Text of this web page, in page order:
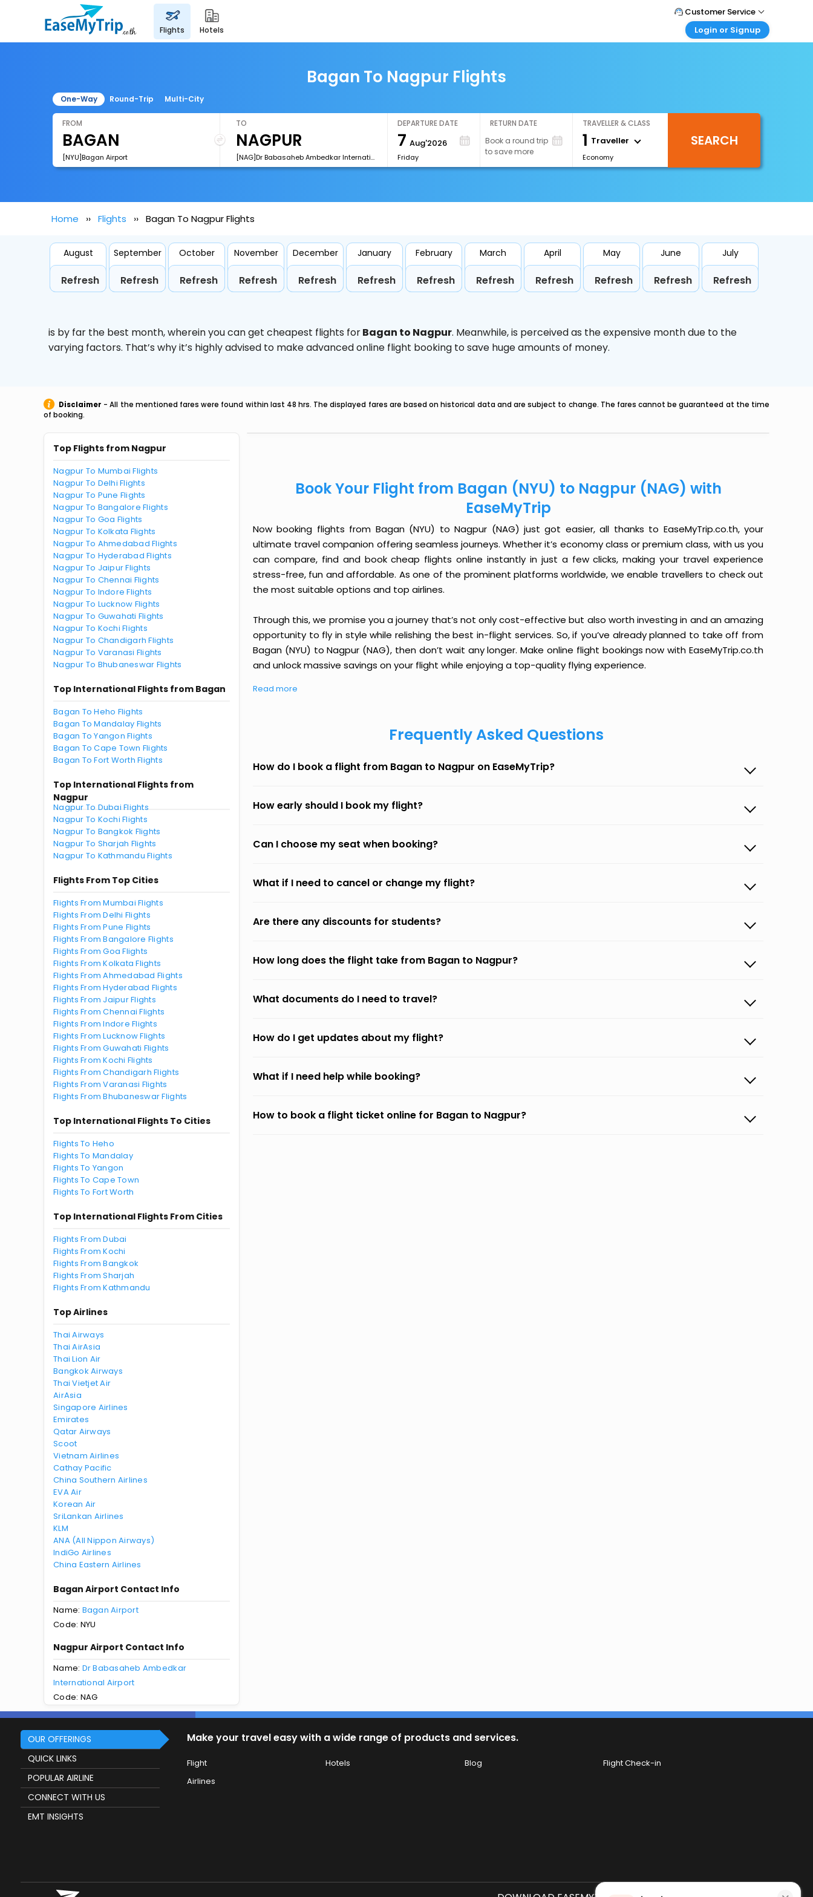
flights hotels
Customer Service
Call Support
Login or Signup
Login your agent account
My Booking
Bagan To Nagpur Flights
One-Way Round-Trip Multi-City
FROM
[NYU]Bagan Airport
TO
[NAG]Dr Babasaheb Ambedkar International Airport
DEPARTURE DATE
7 Aug'2026
Friday
RETURN DATE
Book a round trip
to save more
TRAVELLER & CLASS
1 Traveller
Economy
SEARCH
Home Flights Bagan To Nagpur Flights
August
Refresh
September
Refresh
October
Refresh
November
Refresh
December
Refresh
January
Refresh
February
Refresh
March
Refresh
April
Refresh
May
Refresh
June
Refresh
July
Refresh
is by far the best month, wherein you can get cheapest flights forBagan to Nagpur. Meanwhile,is perceived as the expensive month due to the
varying factors. That’s why it’s highly advised to make advanced online flight booking to save huge amounts of money.
Disclaimer - All the mentioned fares were found within last 48 hrs. The displayed fares are based on historical data and are subject to change. The fares cannot be guaranteed at the time
of booking.
Top Flights from Nagpur
Nagpur To Mumbai Flights
Nagpur To Delhi Flights
Nagpur To Pune Flights
Nagpur To Bangalore Flights
Nagpur To Goa Flights
Nagpur To Kolkata Flights
Nagpur To Ahmedabad Flights
Nagpur To Hyderabad Flights
Nagpur To Jaipur Flights
Nagpur To Chennai Flights
Nagpur To Indore Flights
Nagpur To Lucknow Flights
Nagpur To Guwahati Flights
Nagpur To Kochi Flights
Nagpur To Chandigarh Flights
Nagpur To Varanasi Flights
Nagpur To Bhubaneswar Flights
Top International Flights from Bagan
Bagan To Heho Flights
Bagan To Mandalay Flights
Bagan To Yangon Flights
Bagan To Cape Town Flights
Bagan To Fort Worth Flights
Top International Flights from
Nagpur
Nagpur To Dubai Flights
Nagpur To Kochi Flights
Nagpur To Bangkok Flights
Nagpur To Sharjah Flights
Nagpur To Kathmandu Flights
Flights From Top Cities
Flights From Mumbai Flights
Flights From Delhi Flights
Flights From Pune Flights
Flights From Bangalore Flights
Flights From Goa Flights
Flights From Kolkata Flights
Flights From Ahmedabad Flights
Flights From Hyderabad Flights
Flights From Jaipur Flights
Flights From Chennai Flights
Flights From Indore Flights
Flights From Lucknow Flights
Flights From Guwahati Flights
Flights From Kochi Flights
Flights From Chandigarh Flights
Flights From Varanasi Flights
Flights From Bhubaneswar Flights
Top International Flights To Cities
Flights To Heho
Flights To Mandalay
Flights To Yangon
Flights To Cape Town
Flights To Fort Worth
Top International Flights From Cities
Flights From Dubai
Flights From Kochi
Flights From Bangkok
Flights From Sharjah
Flights From Kathmandu
Top Airlines
Thai Airways
Thai AirAsia
Thai Lion Air
Bangkok Airways
Thai Vietjet Air
AirAsia
Singapore Airlines
Emirates
Qatar Airways
Scoot
Vietnam Airlines
Cathay Pacific
China Southern Airlines
EVA Air
Korean Air
SriLankan Airlines
KLM
ANA (All Nippon Airways)
IndiGo Airlines
China Eastern Airlines
Bagan Airport Contact Info
Name: Bagan Airport
Code: NYU
Nagpur Airport Contact Info
Name: Dr Babasaheb Ambedkar
International Airport
Code: NAG
Book Your Flight from Bagan (NYU) to Nagpur (NAG) with
EaseMyTrip
Now booking flights from Bagan (NYU) to Nagpur (NAG) just got easier, all thanks to EaseMyTrip.co.th, your
ultimate travel companion offering seamless journeys. Whether it’s economy class or premium class, with us you
can compare, find and book cheap flights online instantly in just a few clicks, making your travel experience
stress-free, fun and affordable. As one of the prominent platforms worldwide, we enable travellers to check out
the most suitable options and top airlines.
Through this, we promise you a journey that’s not only cost-effective but also worth investing in and an amazing
opportunity to fly in style while relishing the best in-flight services. So, if you’ve already planned to take off from
Bagan (NYU) to Nagpur (NAG), then don’t wait any longer. Make online flight bookings now with EaseMyTrip.co.th
and unlock massive savings on your flight while enjoying a top-quality flying experience.
Read more
Frequently Asked Questions
How do I book a flight from Bagan to Nagpur on EaseMyTrip?
How early should I book my flight?
Can I choose my seat when booking?
What if I need to cancel or change my flight?
Are there any discounts for students?
How long does the flight take from Bagan to Nagpur?
What documents do I need to travel?
How do I get updates about my flight?
What if I need help while booking?
How to book a flight ticket online for Bagan to Nagpur?
OUR OFFERINGS
QUICK LINKS
POPULAR AIRLINE
CONNECT WITH US
EMT INSIGHTS
Make your travel easy with a wide range of products and services.
Flight Hotels Blog
Flight Check-in
Airlines